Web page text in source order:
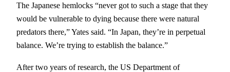
The Japanese hemlocks “never got to such a stage that they
would be vulnerable to dying because there were natural
predators there,” Yates said. “In Japan, they’re in perpetual
balance. We’re trying to establish the balance.”
After two years of research, the US Department of